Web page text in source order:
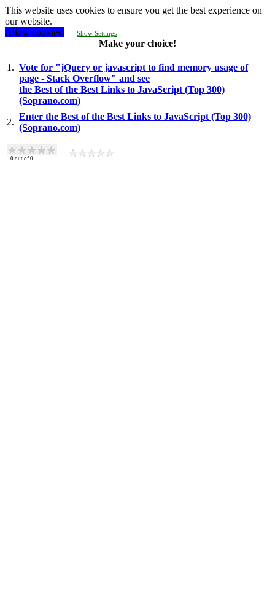
This website uses cookies to ensure you get the best experience on
our website.
Allow cookies!
Show Settings
Make your choice!
1. Vote for "jQuery or javascript to find memory usage of
page - Stack Overflow" and see
the Best of the Best Links to JavaScript (Top 300)
(Soprano.com)
2.
Enter the Best of the Best Links to JavaScript (Top 300)
(Soprano.com)
0 out of 0